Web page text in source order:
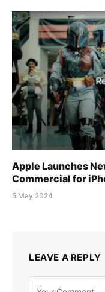
Apple Launches
Commercial for
5 May 2024
LEAVE A REPLY